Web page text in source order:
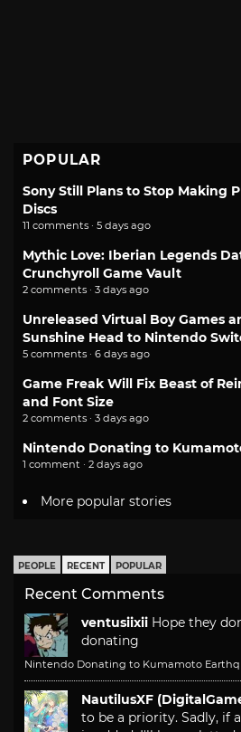
POPULAR
Sony Still Plans to Stop Making
Discs
11 comments · 5 days ago
Mythic Love: Iberian Legends
Crunchyroll Game Vault
2 comments · 3 days ago
Unreleased Virtual Boy Games
Sunshine Head to Nintendo
5 comments · 6 days ago
Game Freak Will Fix Beast of
and Font Size
2 comments · 3 days ago
Nintendo Donating to
1 comment · 2 days ago
More popular stories
PEOPLE RECENT POPULAR
Recent Comments
ventusiixii Hope they
donating
Nintendo Donating to Kumamoto
NautilusXF
to be a priority. Sadly, if